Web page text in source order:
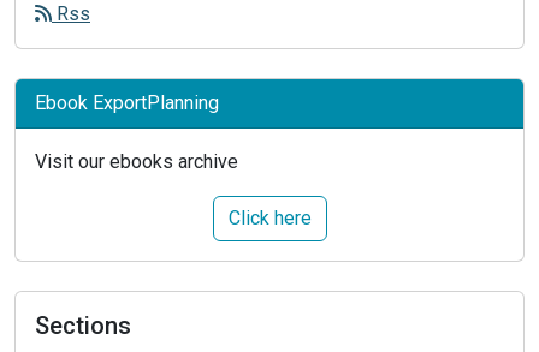
Rss
Ebook ExportPlanning
Visit our ebooks archive
Click here
Sections